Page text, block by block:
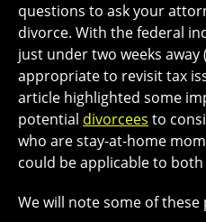
questions to ask your
divorce. With the federal
just under two weeks away
appropriate to revisit tax
article highlighted some
potential divorcees to
who are stay-at-home
could be applicable to
We will note some of these